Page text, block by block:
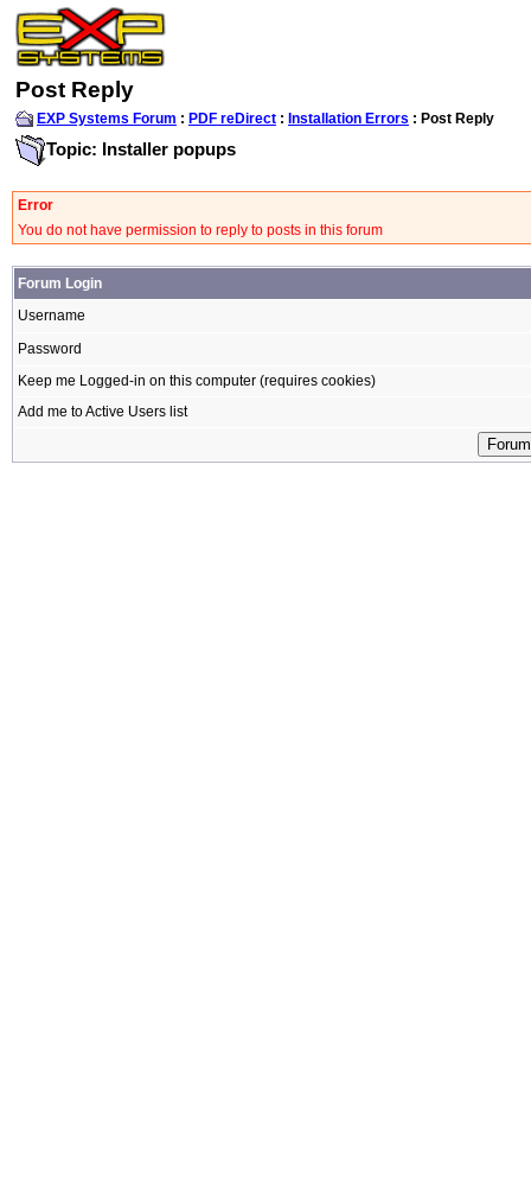
Post Reply
EXP Systems Forum : PDF reDirect : Installation Errors : Post Reply
Topic: Installer popups
Error
You do not have permission to reply to posts in this forum
Forum Login
Username
Password
Keep me Logged-in on this computer (requires cookies)
Add me to Active Users list